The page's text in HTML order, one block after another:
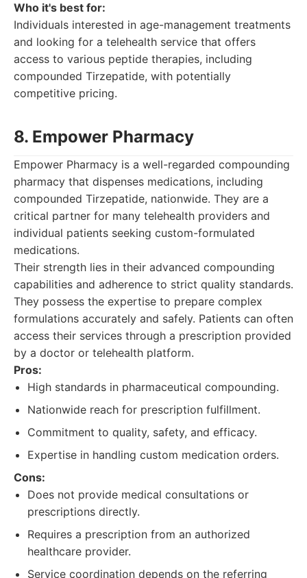
Who it's best for:
Individuals interested in age-management treatments
and looking for a telehealth service that offers
access to various peptide therapies, including
compounded Tirzepatide, with potentially
competitive pricing.
8. Empower Pharmacy
Empower Pharmacy is a well-regarded compounding
pharmacy that dispenses medications, including
compounded Tirzepatide, nationwide. They are a
critical partner for many telehealth providers and
individual patients seeking custom-formulated
medications.
Their strength lies in their advanced compounding
capabilities and adherence to strict quality standards.
They possess the expertise to prepare complex
formulations accurately and safely. Patients can often
access their services through a prescription provided
by a doctor or telehealth platform.
Pros:
High standards in pharmaceutical compounding.
Nationwide reach for prescription fulfillment.
Commitment to quality, safety, and efficacy.
Expertise in handling custom medication orders.
Cons:
Does not provide medical consultations or
prescriptions directly.
Requires a prescription from an authorized
healthcare provider.
Service coordination depends on the referring